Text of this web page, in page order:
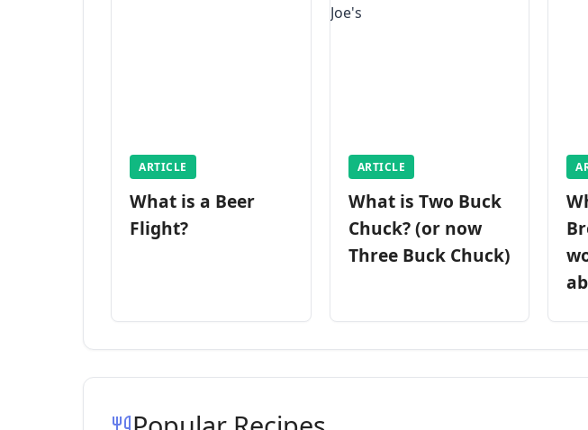
ARTICLE
What is a Beer
Flight?
ARTICLE
What is Two Buck
Chuck? (or now
Three Buck Chuck)